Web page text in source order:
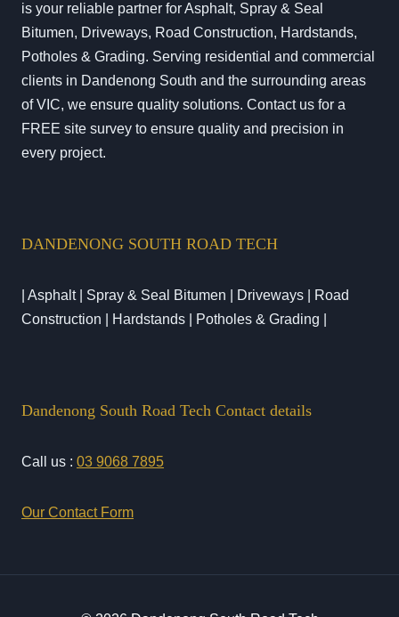
is your reliable partner for Asphalt, Spray & Seal
Bitumen, Driveways, Road Construction, Hardstands,
Potholes & Grading. Serving residential and commercial
clients in Dandenong South and the surrounding areas
of VIC, we ensure quality solutions. Contact us for a
FREE site survey to ensure quality and precision in
every project.
DANDENONG SOUTH ROAD TECH
| Asphalt | Spray & Seal Bitumen | Driveways | Road
Construction | Hardstands | Potholes & Grading |
Dandenong South Road Tech Contact details
Call us : 03 9068 7895
Our Contact Form